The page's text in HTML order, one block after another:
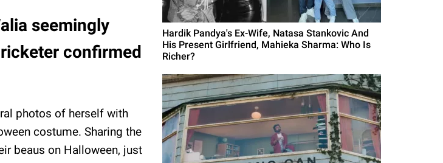
seemingly
confirmed
photos of herself with
costume. Sharing the
beaus on Halloween, just
Hardik Pandya's Ex-Wife, Natasa Stankovic And
His Present Girlfriend, Mahieka Sharma: Who Is
Richer?